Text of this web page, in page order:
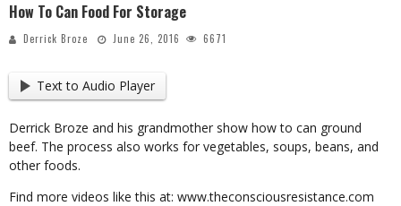
How To Can Food For Storage
Derrick Broze June 26, 2016 6671
Text to Audio Player
Derrick Broze and his grandmother show how to can ground
beef. The process also works for vegetables, soups, beans, and
other foods.
Find more videos like this at: www.theconsciousresistance.com